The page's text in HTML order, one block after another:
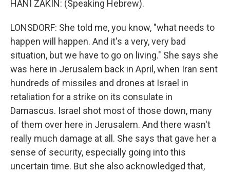
HANI ZAKIN: (Speaking Hebrew).
LONSDORF: She told me, you know, "what needs to
happen will happen. And it's a very, very bad
situation, but we have to go on living." She says she
was here in Jerusalem back in April, when Iran sent
hundreds of missiles and drones at Israel in
retaliation for a strike on its consulate in
Damascus. Israel shot most of those down, many
of them over here in Jerusalem. And there wasn't
really much damage at all. She says that gave her a
sense of security, especially going into this
uncertain time. But she also acknowledged that,